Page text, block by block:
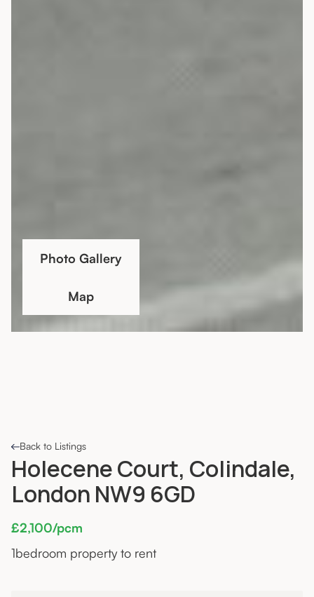
Back to Listings
Holecene Court, Colindale,
London NW9 6GD
£2,100/pcm
1bedroom property to rent
Photo Gallery
Map